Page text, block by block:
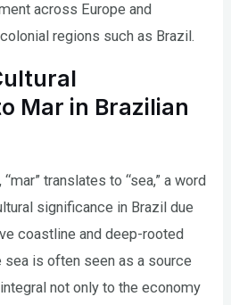
across Europe and
regions such as Brazil.
Mar in Brazilian
translates to “sea,” a word
significance in Brazil due
coastline and deep-rooted
is often seen as a source
not only to the economy